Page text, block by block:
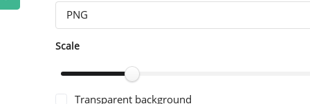
PNG
Scale
Transparent background